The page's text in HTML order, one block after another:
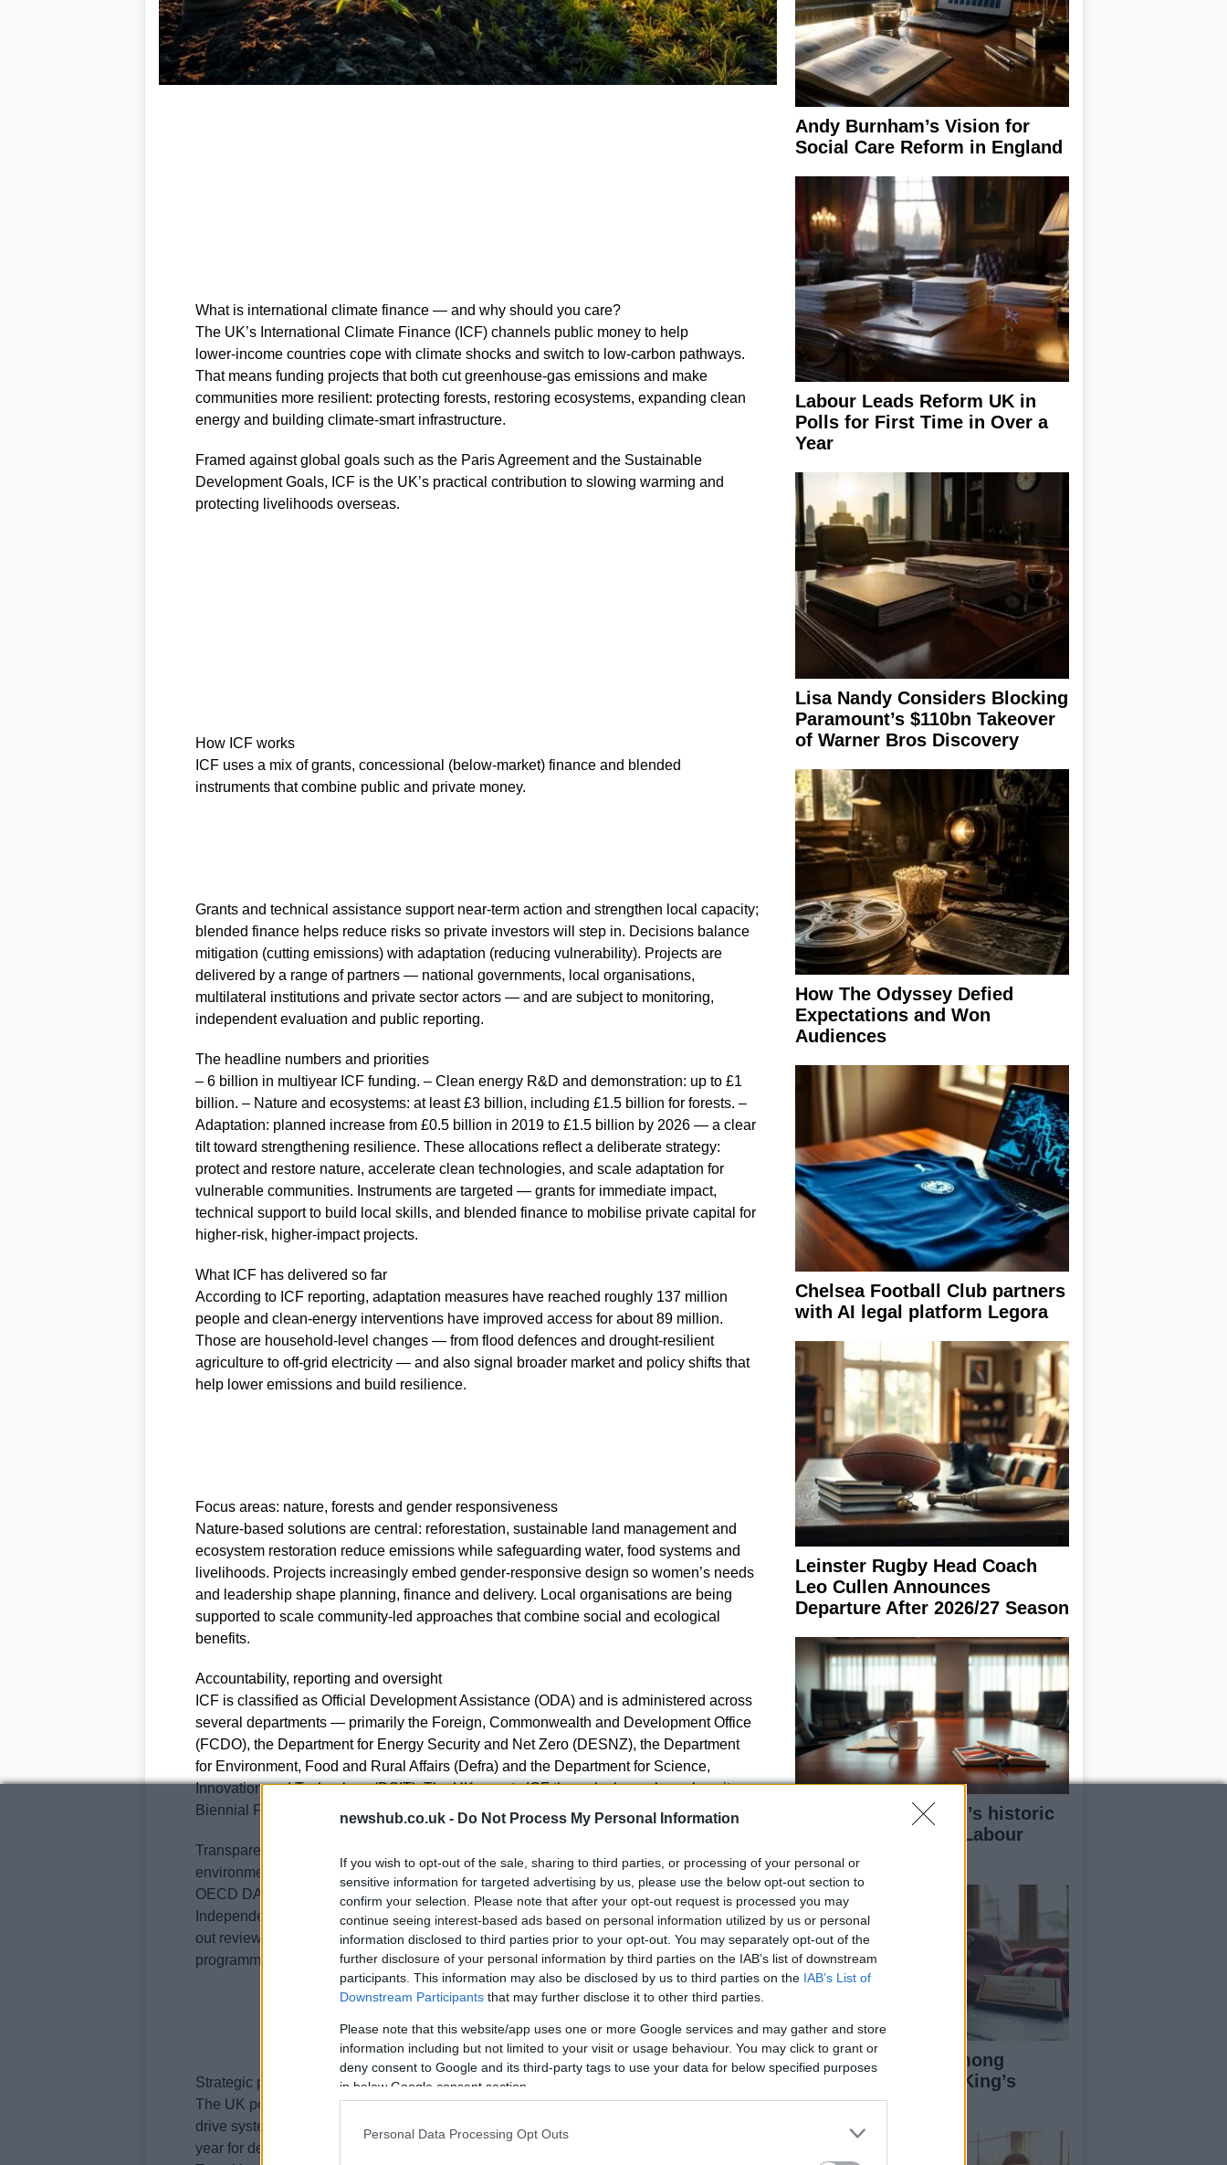
newshub.co.uk - Do Not Process My Personal Information
If you wish to opt-out of the sale, sharing to third parties, or processing of your personal or
sensitive information for targeted advertising by us, please use the below opt-out section to
confirm your selection. Please note that after your opt-out request is processed you may
continue seeing interest-based ads based on personal information utilized by us or personal
information disclosed to third parties prior to your opt-out. You may separately opt-out of the
further disclosure of your personal information by third parties on the IAB’s list of downstream
participants. This information may also be disclosed by us to third parties on the IAB’s List of
Downstream Participants that may further disclose it to other third parties.
Please note that this website/app uses one or more Google services and may gather and store
information including but not limited to your visit or usage behaviour. You may click to grant or
deny consent to Google and its third-party tags to use your data for below specified purposes
in below Google consent section.
Personal Data Processing Opt Outs
What is international climate finance — and why should you care?
The UK’s International Climate Finance (ICF) channels public money to help
lower‑income countries cope with climate shocks and switch to low‑carbon pathways.
That means funding projects that both cut greenhouse‑gas emissions and make
communities more resilient: protecting forests, restoring ecosystems, expanding clean
energy and building climate‑smart infrastructure.
Framed against global goals such as the Paris Agreement and the Sustainable
Development Goals, ICF is the UK’s practical contribution to slowing warming and
protecting livelihoods overseas.
How ICF works
ICF uses a mix of grants, concessional (below‑market) finance and blended
instruments that combine public and private money.
Grants and technical assistance support near‑term action and strengthen local capacity;
blended finance helps reduce risks so private investors will step in. Decisions balance
mitigation (cutting emissions) with adaptation (reducing vulnerability). Projects are
delivered by a range of partners — national governments, local organisations,
multilateral institutions and private sector actors — and are subject to monitoring,
independent evaluation and public reporting.
The headline numbers and priorities
– 6 billion in multiyear ICF funding. – Clean energy R&D and demonstration: up to £1
billion. – Nature and ecosystems: at least £3 billion, including £1.5 billion for forests. –
Adaptation: planned increase from £0.5 billion in 2019 to £1.5 billion by 2026 — a clear
tilt toward strengthening resilience. These allocations reflect a deliberate strategy:
protect and restore nature, accelerate clean technologies, and scale adaptation for
vulnerable communities. Instruments are targeted — grants for immediate impact,
technical support to build local skills, and blended finance to mobilise private capital for
higher‑risk, higher‑impact projects.
What ICF has delivered so far
According to ICF reporting, adaptation measures have reached roughly 137 million
people and clean‑energy interventions have improved access for about 89 million.
Those are household‑level changes — from flood defences and drought‑resilient
agriculture to off‑grid electricity — and also signal broader market and policy shifts that
help lower emissions and build resilience.
Focus areas: nature, forests and gender responsiveness
Nature‑based solutions are central: reforestation, sustainable land management and
ecosystem restoration reduce emissions while safeguarding water, food systems and
livelihoods. Projects increasingly embed gender‑responsive design so women’s needs
and leadership shape planning, finance and delivery. Local organisations are being
supported to scale community‑led approaches that combine social and ecological
benefits.
Accountability, reporting and oversight
ICF is classified as Official Development Assistance (ODA) and is administered across
several departments — primarily the Foreign, Commonwealth and Development Office
(FCDO), the Department for Energy Security and Net Zero (DESNZ), the Department
for Environment, Food and Rural Affairs (Defra) and the Department for Science,
Innovation and Technology (DSIT). The UK reports ICF through channels such as its
Biennial Finance Communication and submissions to the UNFCCC.
Transparency mechanisms include routine progress reports, standardized indicators for
environmental and social outcomes, and independent audits and evaluations. The
OECD DAC gender policy marker is used to track gender equality objectives.
Independent bodies, including the Independent Commission for Aid Impact (ICAI), carry
out reviews to test value for money and effectiveness; findings feed back into
programme design and future disbursements.
Strategic positioning and partnerships
The UK positions ICF as part of a wider effort to mobilise global climate finance and
drive systemic change. It contributes to international efforts to mobilise US$100 billion a
year for developing countries and takes part in initiatives such as Just Energy
Andy Burnham’s Vision for
Social Care Reform in England
Labour Leads Reform UK in
Polls for First Time in Over a
Year
Lisa Nandy Considers Blocking
Paramount’s $110bn Takeover
of Warner Bros Discovery
How The Odyssey Defied
Expectations and Won
Audiences
Chelsea Football Club partners
with AI legal platform Legora
Leinster Rugby Head Coach
Leo Cullen Announces
Departure After 2026/27 Season
How Andy Burnham’s historic
win could redefine Labour
leadership
Football Figures Among
Recipients of 2026 King’s
Birthday Honours